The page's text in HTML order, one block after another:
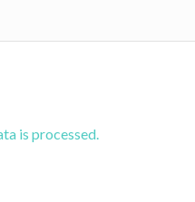
is processed.